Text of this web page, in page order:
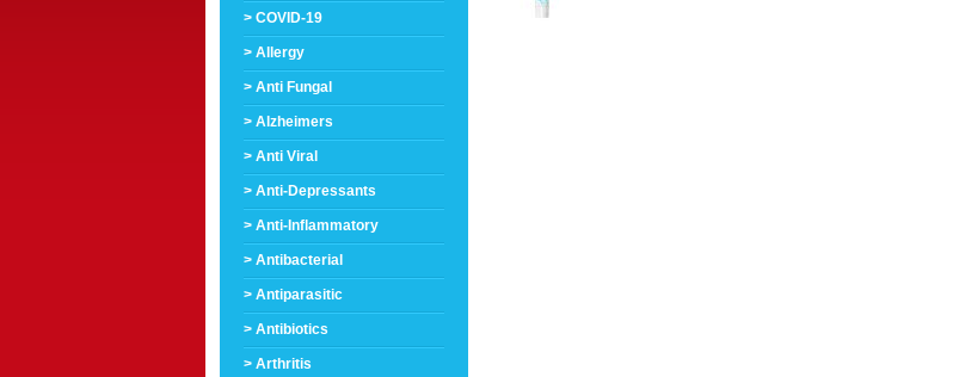
> COVID-19
> Allergy
> Anti Fungal
> Alzheimers
> Anti Viral
> Anti-Depressants
> Anti-Inflammatory
> Antibacterial
> Antiparasitic
> Antibiotics
> Arthritis